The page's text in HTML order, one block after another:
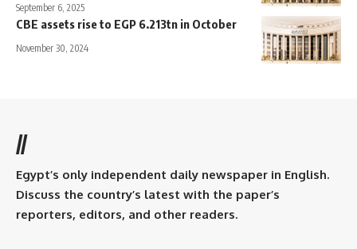
September 6, 2025
CBE assets rise to EGP 6.213tn in October
November 30, 2024
//
Egypt’s only independent daily newspaper in English.
Discuss the country’s latest with the paper’s
reporters, editors, and other readers.